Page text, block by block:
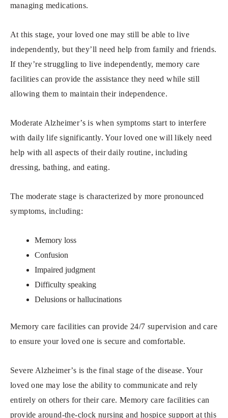
managing medications.
At this stage, your loved one may still be able to live
independently, but they’ll need help from family and friends.
If they’re struggling to live independently, memory care
facilities can provide the assistance they need while still
allowing them to maintain their independence.
Moderate Alzheimer’s is when symptoms start to interfere
with daily life significantly. Your loved one will likely need
help with all aspects of their daily routine, including
dressing, bathing, and eating.
The moderate stage is characterized by more pronounced
symptoms, including:
Memory loss
Confusion
Impaired judgment
Difficulty speaking
Delusions or hallucinations
Memory care facilities can provide 24/7 supervision and care
to ensure your loved one is secure and comfortable.
Severe Alzheimer’s is the final stage of the disease. Your
loved one may lose the ability to communicate and rely
entirely on others for their care. Memory care facilities can
provide around-the-clock nursing and hospice support at this